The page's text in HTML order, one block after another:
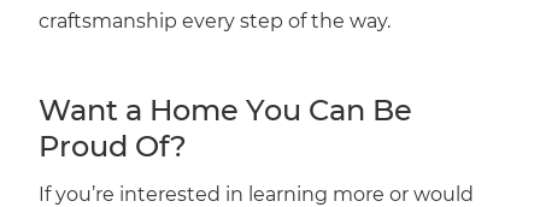
craftsmanship every step of the way.
Want a Home You Can Be
Proud Of?
If you’re interested in learning more or would